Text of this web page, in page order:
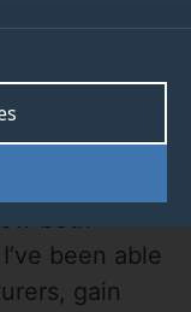
both
been able
gain